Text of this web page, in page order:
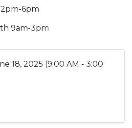
6pm
9am-3pm
18, 2025 (9:00 AM - 3:00